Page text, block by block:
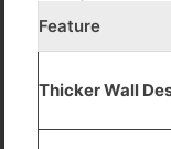
Feature
Thicker Wall